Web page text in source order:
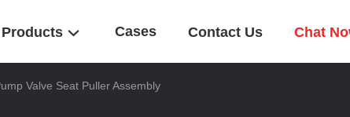
Products Cases Contact Us Chat
Valve Seat Puller Assembly